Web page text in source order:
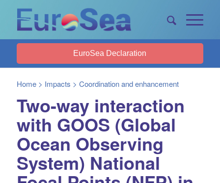
EuroSea Declaration
Home> Impacts > Coordination and enhancement
Two-way interaction
with GOOS (Global
Ocean Observing
System) National